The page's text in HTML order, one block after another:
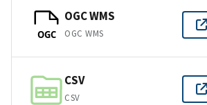
OGC
OGC WMS
OGC WMS
CSV
CSV